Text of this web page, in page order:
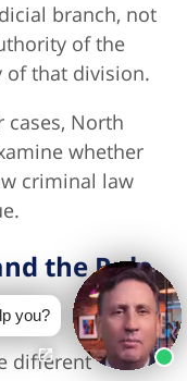
branch, not
of the
of that division.
cases, North
whether
criminal law
the Rule
different
you?